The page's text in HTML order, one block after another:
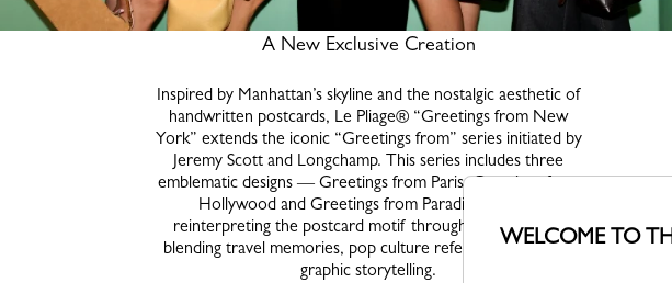
A New Exclusive Creation
Inspired by Manhattan’s skyline and the nostalgic aesthetic of
handwritten postcards, Le Pliage® “Greetings from New
York” extends the iconic “Greetings from” series initiated by
Jeremy Scott and Longchamp. This series includes three
emblematic designs — Greetings from Paris, Greetings from
Hollywood and Greetings from Paradise — each
reinterpreting the postcard motif through a playful lens,
blending travel memories, pop culture references and bold
graphic storytelling.
WELCOME TO